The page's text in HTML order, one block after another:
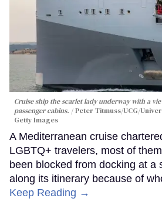
Cruise ship the scarlet lady underway with a
passenger cabins.
Peter Titmuss/UCG/
Getty Images
A Mediterranean cruise
LGBTQ+ travelers, most of
been blocked from docking at a
along its itinerary because of
Keep Reading →